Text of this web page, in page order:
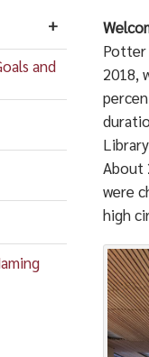
and
Potter
2018,
About
were
high